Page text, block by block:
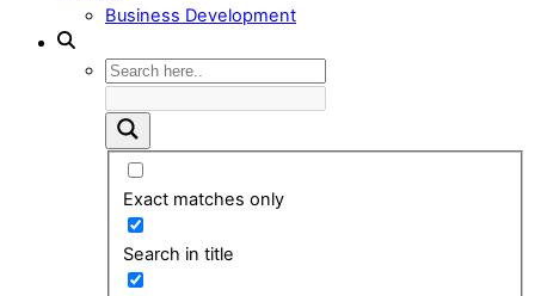
Business Development
Exact matches only
Search in title